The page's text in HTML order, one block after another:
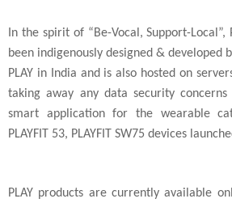
In the spirit of “Be-Vocal, Support-Local”,
been indigenously designed & developed
PLAY in
India and is also hosted on
taking away any data security
smart application for the wearable
PLAYFIT 53, PLAYFIT SW75 devices
PLAY products are currently available